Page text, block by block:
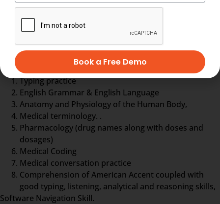
treatment history, details about drugs and even
more.
Medical Scribe training comprises
Typing practice
English Grammar & English Language
Anatomy and Physiology of the Human Body,
Medical terminology. .
Pharmacology (drug names along with doses and
dosages)
Medical Coding
Medical conversation practice
Comprehension of American Accent coupled with
good typing, listening, analytical and reasoning skills,
Software Navigation Skill.
Book a Free Demo